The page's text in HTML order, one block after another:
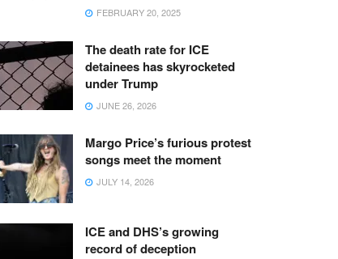
FEBRUARY 20, 2025
The death rate for ICE
detainees has skyrocketed
under Trump
JUNE 26, 2026
Margo Price’s furious protest
songs meet the moment
JULY 14, 2026
ICE and DHS’s growing
record of deception